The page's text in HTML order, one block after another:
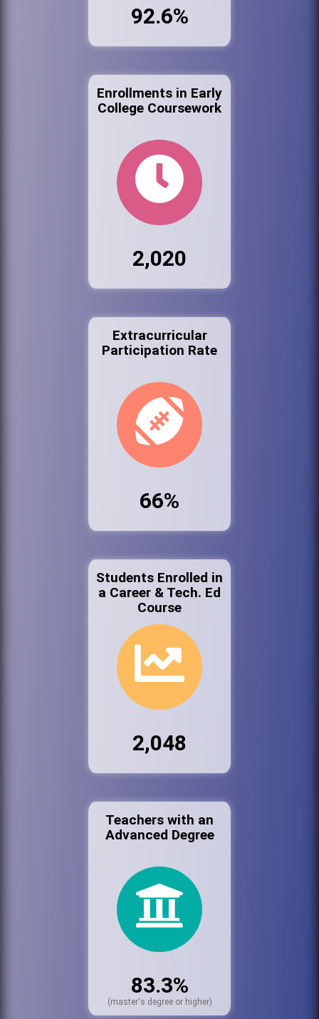
92.6%
Enrollments in Early
College Coursework
2,020
Extracurricular
Participation Rate
66%
Students Enrolled in
a Career & Tech. Ed
Course
2,048
Teachers with an
Advanced Degree
83.3%
(master's degree or higher)